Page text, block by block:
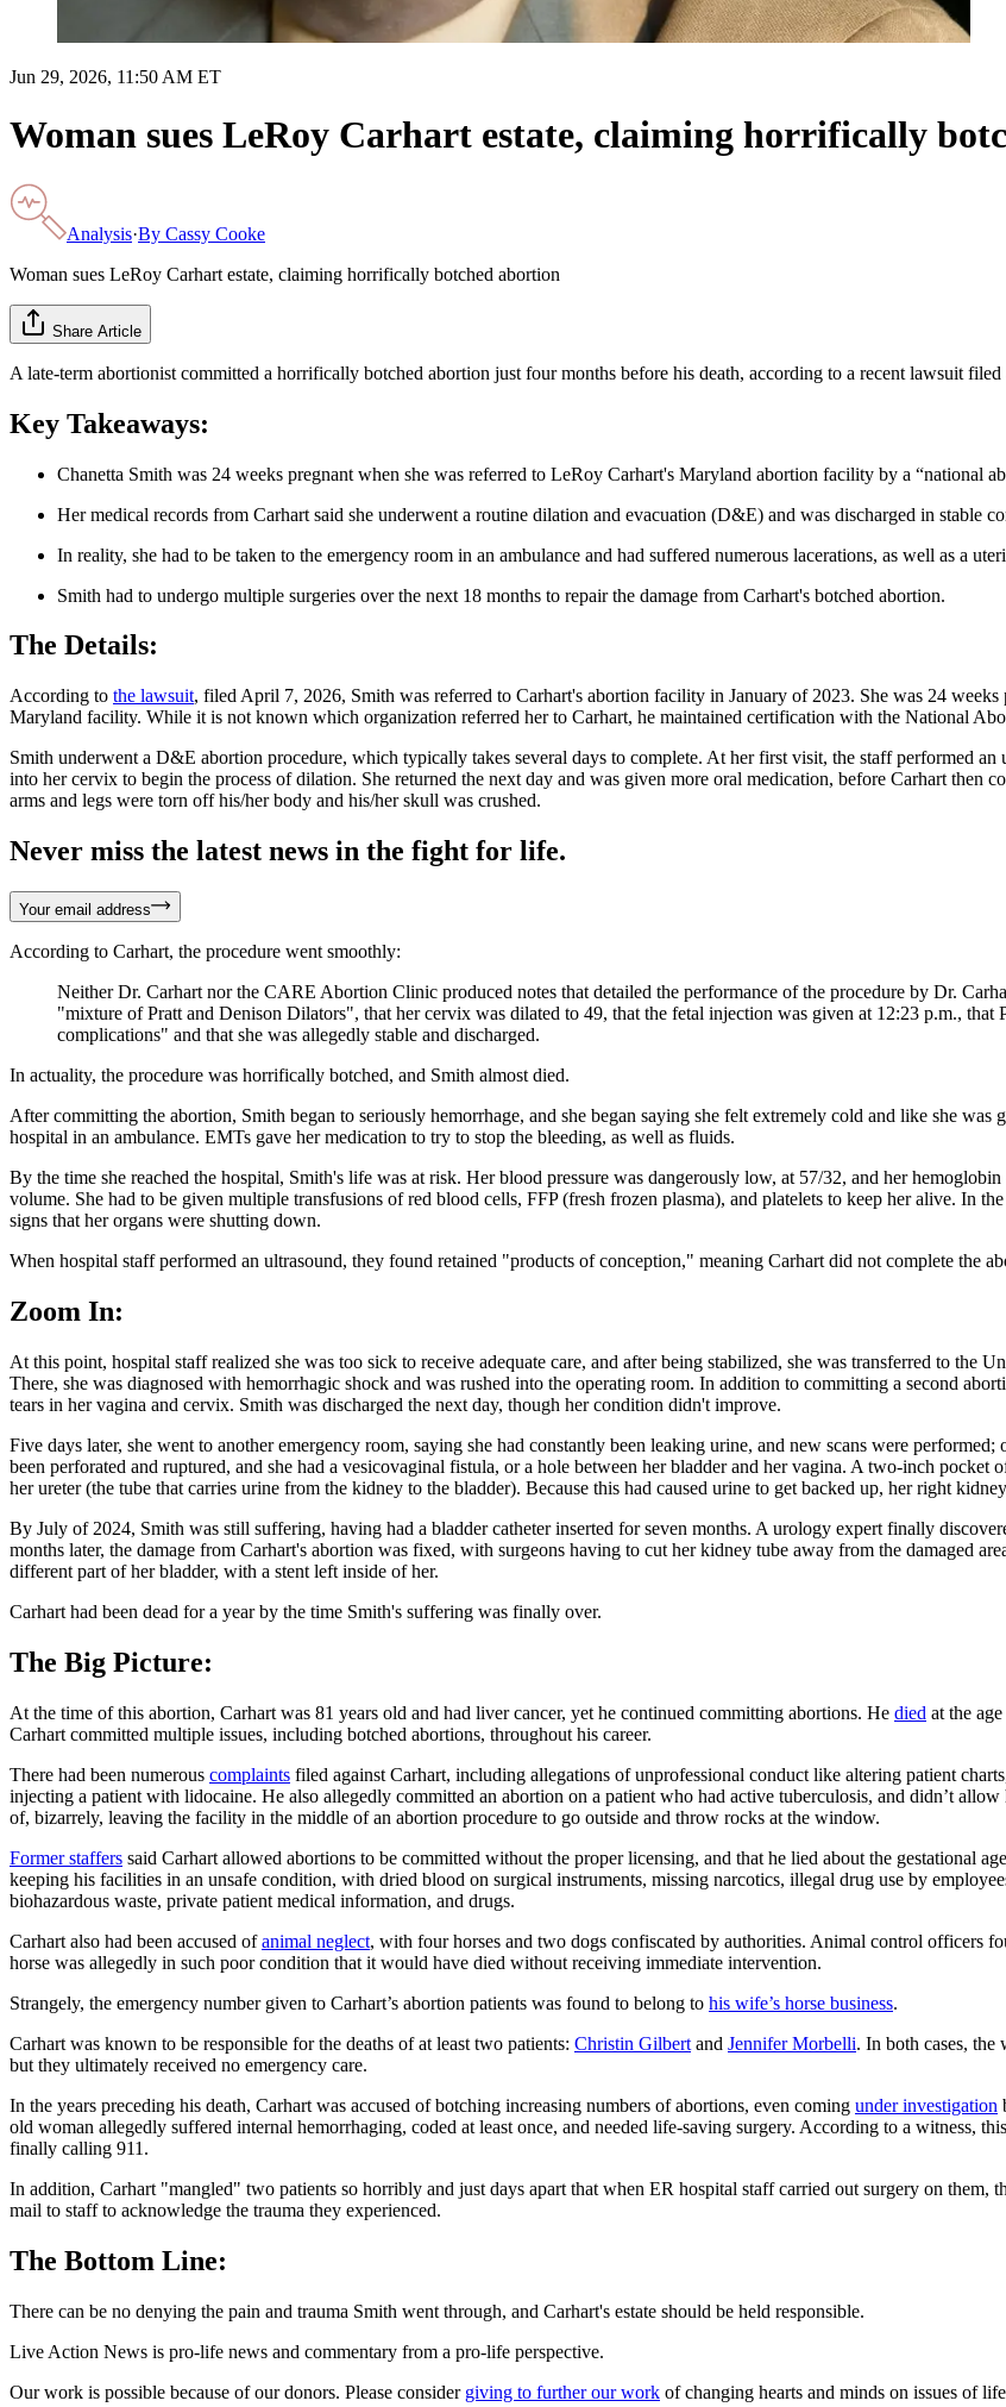
Jun 29, 2026, 11:50 AM ET
Woman sues LeRoy Carhart estate, claiming horrifically
Analysis·By Cassy Cooke
Woman sues LeRoy Carhart estate, claiming horrifically botched abortion
Share Article
A late-term abortionist committed a horrifically botched abortion just four months before his death, according to a recent lawsuit filed
Key Takeaways:
Chanetta Smith was 24 weeks pregnant when she was referred to LeRoy Carhart's Maryland abortion facility by a “national
Her medical records from Carhart said she underwent a routine dilation and evacuation (D&E) and was discharged in stable
In reality, she had to be taken to the emergency room in an ambulance and had suffered numerous lacerations, as well as a
Smith had to undergo multiple surgeries over the next 18 months to repair the damage from Carhart's botched abortion.
The Details:
According to the lawsuit, filed April 7, 2026, Smith was referred to Carhart's abortion facility in January of 2023. She was 24
Maryland facility. While it is not known which organization referred her to Carhart, he maintained certification with the National
Smith underwent a D&E abortion procedure, which typically takes several days to complete. At her first visit, the staff performed
into her cervix to begin the process of dilation. She returned the next day and was given more oral medication, before Carhart then
arms and legs were torn off his/her body and his/her skull was crushed.
Never miss the latest news in the fight for life.
Your email address
According to Carhart, the procedure went smoothly:
Neither Dr. Carhart nor the CARE Abortion Clinic produced notes that detailed the performance of the procedure by Dr.
"mixture of Pratt and Denison Dilators", that her cervix was dilated to 49, that the fetal injection was given at 12:23 p.m.,
complications" and that she was allegedly stable and discharged.
In actuality, the procedure was horrifically botched, and Smith almost died.
After committing the abortion, Smith began to seriously hemorrhage, and she began saying she felt extremely cold and like she was
hospital in an ambulance. EMTs gave her medication to try to stop the bleeding, as well as fluids.
By the time she reached the hospital, Smith's life was at risk. Her blood pressure was dangerously low, at 57/32, and her
volume. She had to be given multiple transfusions of red blood cells, FFP (fresh frozen plasma), and platelets to keep her alive. In
signs that her organs were shutting down.
When hospital staff performed an ultrasound, they found retained "products of conception," meaning Carhart did not complete the
Zoom In:
At this point, hospital staff realized she was too sick to receive adequate care, and after being stabilized, she was transferred to
There, she was diagnosed with hemorrhagic shock and was rushed into the operating room. In addition to committing a second
tears in her vagina and cervix. Smith was discharged the next day, though her condition didn't improve.
Five days later, she went to another emergency room, saying she had constantly been leaking urine, and new scans were
been perforated and ruptured, and she had a vesicovaginal fistula, or a hole between her bladder and her vagina. A two-inch
her ureter (the tube that carries urine from the kidney to the bladder). Because this had caused urine to get backed up, her right
By July of 2024, Smith was still suffering, having had a bladder catheter inserted for seven months. A urology expert finally
months later, the damage from Carhart's abortion was fixed, with surgeons having to cut her kidney tube away from the damaged
different part of her bladder, with a stent left inside of her.
Carhart had been dead for a year by the time Smith's suffering was finally over.
The Big Picture:
At the time of this abortion, Carhart was 81 years old and had liver cancer, yet he continued committing abortions. He died at the
Carhart committed multiple issues, including botched abortions, throughout his career.
There had been numerous complaints filed against Carhart, including allegations of unprofessional conduct like altering patient
injecting a patient with lidocaine. He also allegedly committed an abortion on a patient who had active tuberculosis, and didn’t
of, bizarrely, leaving the facility in the middle of an abortion procedure to go outside and throw rocks at the window.
Former staffers said Carhart allowed abortions to be committed without the proper licensing, and that he lied about the gestational
keeping his facilities in an unsafe condition, with dried blood on surgical instruments, missing narcotics, illegal drug use by
biohazardous waste, private patient medical information, and drugs.
Carhart also had been accused ofanimal neglect, with four horses and two dogs confiscated by authorities. Animal control officers
horse was allegedly in such poor condition that it would have died without receiving immediate intervention.
Strangely, the emergency number given to Carhart’s abortion patients was found to belong to his wife’s horse business.
Carhart was known to be responsible for the deaths of at least two patients: Christin Gilbert and Jennifer Morbelli. In both cases, the
but they ultimately received no emergency care.
In the years preceding his death, Carhart was accused of botching increasing numbers of abortions, even coming under investigation
old woman allegedly suffered internal hemorrhaging, coded at least once, and needed life-saving surgery. According to a witness,
finally calling 911.
In addition, Carhart "mangled" two patients so horribly and just days apart that when ER hospital staff carried out surgery on them,
mail to staff to acknowledge the trauma they experienced.
The Bottom Line:
There can be no denying the pain and trauma Smith went through, and Carhart's estate should be held responsible.
Live Action News is pro-life news and commentary from a pro-life perspective.
Our work is possible because of our donors. Please consider giving to further our work of changing hearts and minds on issues of